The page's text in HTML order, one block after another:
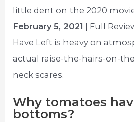
little dent on the 2020
February 5, 2021
| Full
Have Left is heavy on
actual raise-the-hairs-on-
neck scares.
Why tomatoes
bottoms?